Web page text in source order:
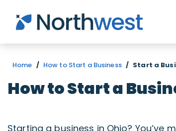
Skip to main content
Home / How to Start a Business / Start a
How to Start a
Starting a business in Ohio? You’ve